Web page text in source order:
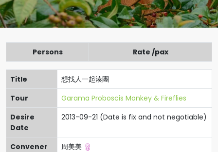
Persons Rate /pax
Title
想找人一起湊團
Tour
Garama Proboscis Monkey & Fireflies
Desire
Date
2013-09-21 (Date is fix and not negotiable)
Convener
周美美